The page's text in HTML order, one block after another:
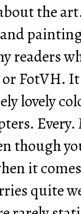
the
readers
or FotVH.
lovely
though
it
quite